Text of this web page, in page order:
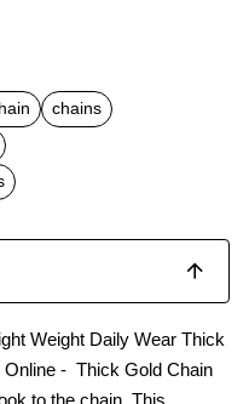
chains
Weight Daily Wear Thick
Online - Thick Gold Chain
to the chain. This